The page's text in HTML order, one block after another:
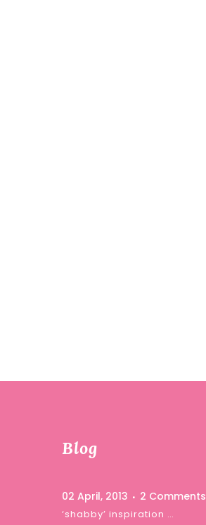
Blog
02 April, 2013 2 Comments
‘shabby’ inspiration …